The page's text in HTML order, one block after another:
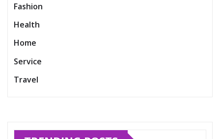
Fashion
Health
Home
Service
Travel